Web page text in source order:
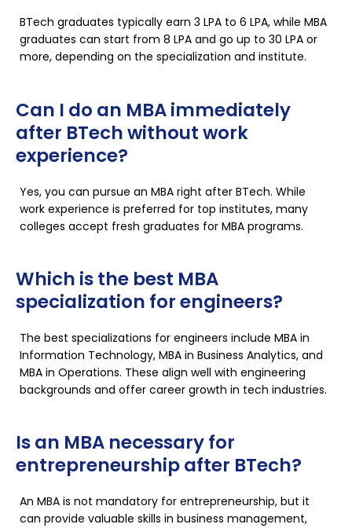
BTech graduates typically earn ₹3 LPA to ₹6 LPA, while MBA
graduates can start from ₹8 LPA and go up to ₹30 LPA or
more, depending on the specialization and institute.
Can I do an MBA immediately
after BTech without work
experience?
Yes, you can pursue an MBA right after BTech. While
work experience is preferred for top institutes, many
colleges accept fresh graduates for MBA programs.
Which is the best MBA
specialization for engineers?
The best specializations for engineers include MBA in
Information Technology, MBA in Business Analytics, and
MBA in Operations. These align well with engineering
backgrounds and offer career growth in tech industries.
Is an MBA necessary for
entrepreneurship after BTech?
An MBA is not mandatory for entrepreneurship, but it
can provide valuable skills in business management,